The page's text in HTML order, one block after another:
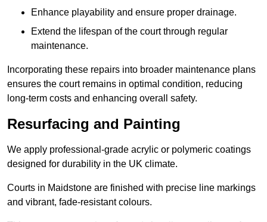
Enhance playability and ensure proper drainage.
Extend the lifespan of the court through regular
maintenance.
Incorporating these repairs into broader maintenance plans
ensures the court remains in optimal condition, reducing
long-term costs and enhancing overall safety.
Resurfacing and Painting
We apply professional-grade acrylic or polymeric coatings
designed for durability in the UK climate.
Courts in Maidstone are finished with precise line markings
and vibrant, fade-resistant colours.